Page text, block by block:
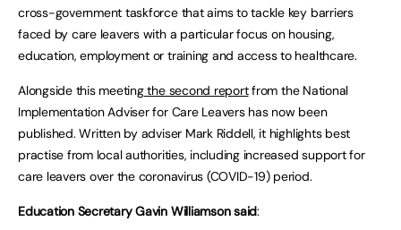
cross-government taskforce that aims to tackle key barriers
faced by care leavers with a particular focus on housing,
education, employment or training and access to healthcare.
Alongside this meetingthe second reportfrom the National
Implementation Adviser for Care Leavers has now been
published. Written by adviser Mark Riddell, it highlights best
practise from local authorities, including increased support for
care leavers over the coronavirus (COVID-19) period.
Education Secretary Gavin Williamson said: